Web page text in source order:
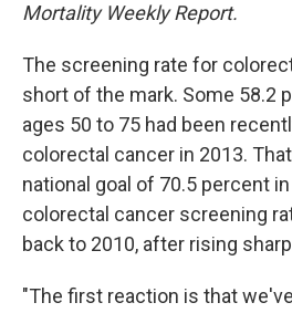
Mortality Weekly Report.
The screening rate for
short of the mark. Some 58.2
ages 50 to 75 had been
colorectal cancer in 2013.
national goal of 70.5 percent
colorectal cancer screening
back to 2010, after rising
"The first reaction is that